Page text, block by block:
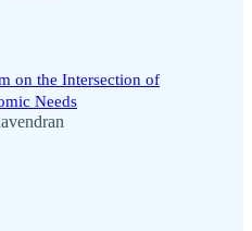
on the Intersection of
Needs